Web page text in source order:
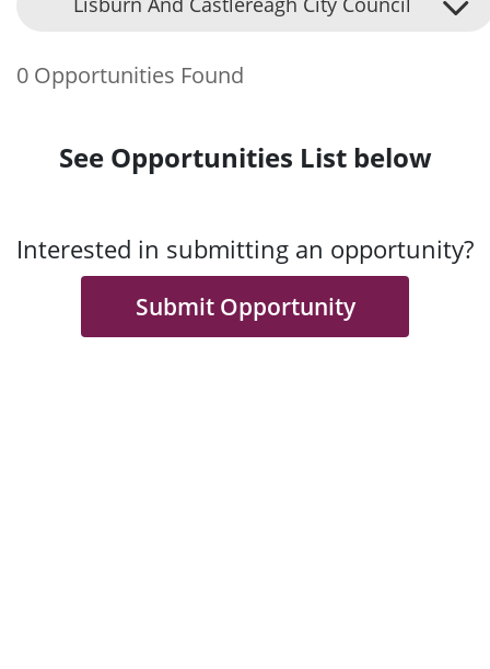
0 Opportunities Found
See Opportunities List below
Interested in submitting an opportunity?
Submit Opportunity